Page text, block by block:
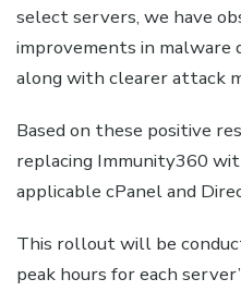
select servers, we have
improvements in malware
along with clearer attack
Based on these positive
replacing Immunity360
applicable cPanel and
This rollout will be
peak hours for each